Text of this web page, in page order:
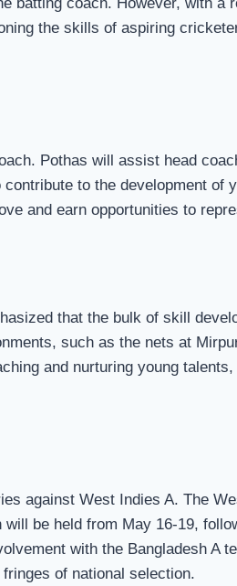
the skills of aspiring
Pothas will assist head
to the development of
and earn opportunities to
that the bulk of skill
such as the nets at
and nurturing young
against West Indies A. The
be held from May 16-19,
with the Bangladesh A
of national selection.